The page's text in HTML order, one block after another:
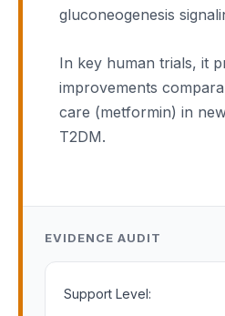
gluconeogenesis
In key human trials, it
improvements
care (metformin) in
T2DM.
EVIDENCE AUDIT
Support Level: